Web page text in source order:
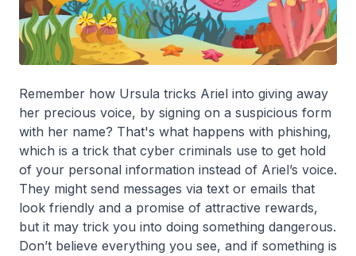
Remember how Ursula tricks Ariel into giving away
her precious voice, by signing on a suspicious form
with her name? That's what happens with phishing,
which is a trick that cyber criminals use to get hold
of your personal information instead of Ariel’s voice.
They might send messages via text or emails that
look friendly and a promise of attractive rewards,
but it may trick you into doing something dangerous.
Don’t believe everything you see, and if something is